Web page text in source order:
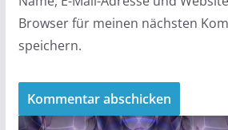
Browser für meinen nächsten
speichern.